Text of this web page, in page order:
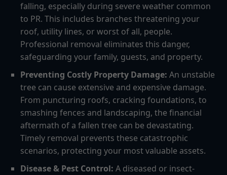
falling, especially during severe weather common
to PR. This includes branches threatening your
roof, utility lines, or worst of all, people.
Professional removal eliminates this danger,
safeguarding your family, guests, and property.
Preventing Costly Property Damage: An unstable
tree can cause extensive and expensive damage.
From puncturing roofs, cracking foundations, to
smashing fences and landscaping, the financial
aftermath of a fallen tree can be devastating.
Timely removal prevents these catastrophic
scenarios, protecting your most valuable assets.
Disease & Pest Control: A diseased or insect-